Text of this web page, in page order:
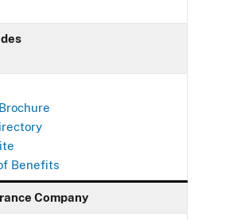
Benefits
Company